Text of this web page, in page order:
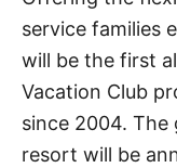
service families
will be the first
Vacation Club
since 2004.
resort will be